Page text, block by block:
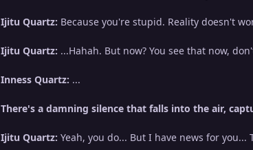
Ijitu Quartz: Because you're stupid. Reality doesn't
Ijitu Quartz: ...Hahah. But now? You see that now,
Inness Quartz: ...
There's a damning silence that falls into the air,
Ijitu Quartz: Yeah, you do... But I have news for you...